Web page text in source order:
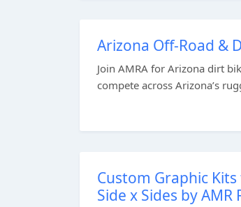
Arizona Off-Road &
Join AMRA for Arizona dirt
compete across Arizona’s
Custom Graphic
Side x Sides by AMR